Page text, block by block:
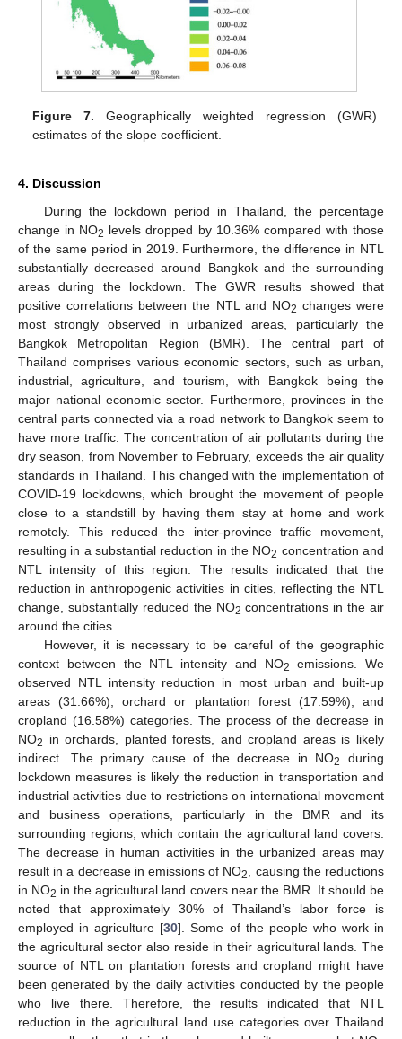
Figure 7. Geographically weighted regression (GWR)
estimates of the slope coefficient.
4. Discussion
During the lockdown period in Thailand, the percentage
change in NO2 levels dropped by 10.36% compared with those
of the same period in 2019. Furthermore, the difference in NTL
substantially decreased around Bangkok and the surrounding
areas during the lockdown. The GWR results showed that
positive correlations between the NTL and NO2 changes were
most strongly observed in urbanized areas, particularly the
Bangkok Metropolitan Region (BMR). The central part of
Thailand comprises various economic sectors, such as urban,
industrial, agriculture, and tourism, with Bangkok being the
major national economic sector. Furthermore, provinces in the
central parts connected via a road network to Bangkok seem to
have more traffic. The concentration of air pollutants during the
dry season, from November to February, exceeds the air quality
standards in Thailand. This changed with the implementation of
COVID-19 lockdowns, which brought the movement of people
close to a standstill by having them stay at home and work
remotely. This reduced the inter-province traffic movement,
resulting in a substantial reduction in the NO2 concentration and
NTL intensity of this region. The results indicated that the
reduction in anthropogenic activities in cities, reflecting the NTL
change, substantially reduced the NO2 concentrations in the air
around the cities.
However, it is necessary to be careful of the geographic
context between the NTL intensity and NO2
emissions. We
observed NTL intensity reduction in most urban and built-up
areas (31.66%), orchard or plantation forest (17.59%), and
cropland (16.58%) categories. The process of the decrease in
NO2
in orchards, planted forests, and cropland areas is likely
indirect. The primary cause of the decrease in NO2
during
lockdown measures is likely the reduction in transportation and
industrial activities due to restrictions on international movement
and business operations, particularly in the BMR and its
surrounding regions, which contain the agricultural land covers.
The decrease in human activities in the urbanized areas may
result in a decrease in emissions of NO2
, causing the reductions
in NO2 in the agricultural land covers near the BMR. It should be
noted that approximately 30% of Thailand’s labor force is
employed in agriculture [30]. Some of the people who work in
the agricultural sector also reside in their agricultural lands. The
source of NTL on plantation forests and cropland might have
been generated by the daily activities conducted by the people
who live there. Therefore, the results indicated that NTL
reduction in the agricultural land use categories over Thailand